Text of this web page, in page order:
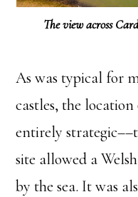
The view across
As was typical for
castles, the
entirely
site allowed a
by the sea. It was